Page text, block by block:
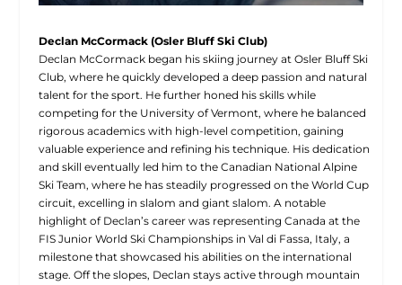
Declan McCormack (Osler Bluff Ski Club)
Declan McCormack began his skiing journey at Osler Bluff Ski
Club, where he quickly developed a deep passion and natural
talent for the sport. He further honed his skills while
competing for the University of Vermont, where he balanced
rigorous academics with high-level competition, gaining
valuable experience and refining his technique. His dedication
and skill eventually led him to the Canadian National Alpine
Ski Team, where he has steadily progressed on the World Cup
circuit, excelling in slalom and giant slalom. A notable
highlight of Declan’s career was representing Canada at the
FIS Junior World Ski Championships in Val di Fassa, Italy, a
milestone that showcased his abilities on the international
stage. Off the slopes, Declan stays active through mountain